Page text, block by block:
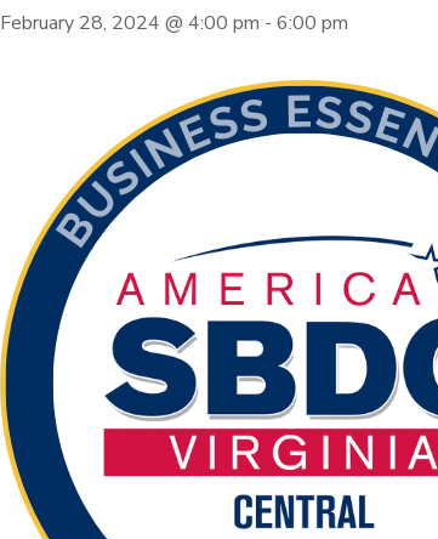
February 28, 2024 @ 4:00 pm - 6:00 pm